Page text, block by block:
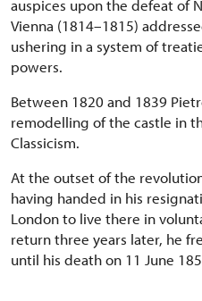
auspices upon the defeat of
Vienna (1814–1815)
ushering in a system of
powers.
Between 1820 and 1839
remodelling of the castle in
Classicism.
At the outset of the
having handed in his
London to live there in
return three years later, he
until his death on 11 June